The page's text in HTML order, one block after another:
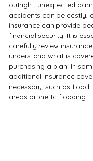
outright, unexpected
accidents can be costly,
insurance can provide
financial security. It is
carefully review
understand what is
purchasing a plan. In
additional insurance
necessary, such as flood
areas prone to flooding.